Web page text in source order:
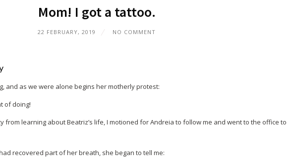
Mom! I got a tattoo.
22 FEBRUARY, 2019 NO COMMENT
and as we were alone begins her motherly protest:
of doing!
from learning about Beatriz’s life, I motioned for Andreia to follow me and went to the office to
recovered part of her breath, she began to tell me: